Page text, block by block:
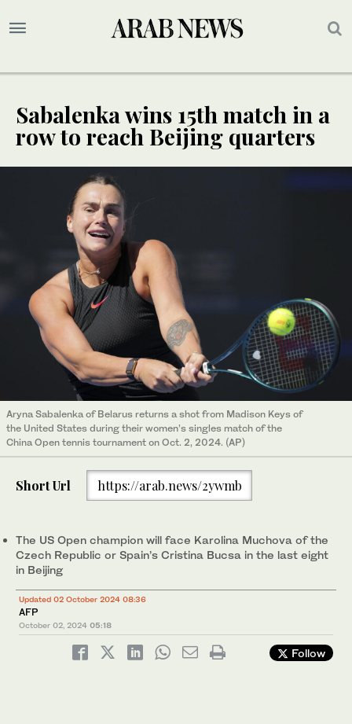
Sabalenka wins 15th match in a
row to reach Beijing quarters
Aryna Sabalenka of Belarus returns a shot from Madison Keys of
the United States during their women’s singles match of the
China Open tennis tournament on Oct. 2, 2024. (AP)
Short Url https://arab.news/2ywmb
The US Open champion will face Karolina Muchova of the
Czech Republic or Spain’s Cristina Bucsa in the last eight
in Beijing
Updated 02 October 2024 08:36
AFP
October 02, 2024 05:18
Follow